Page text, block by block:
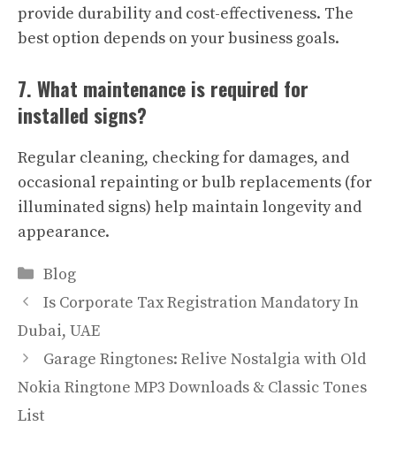
provide durability and cost-effectiveness. The
best option depends on your business goals.
7. What maintenance is required for
installed signs?
Regular cleaning, checking for damages, and
occasional repainting or bulb replacements (for
illuminated signs) help maintain longevity and
appearance.
Categories
Blog
Is Corporate Tax Registration Mandatory In
Dubai, UAE
Garage Ringtones: Relive Nostalgia with Old
Nokia Ringtone MP3 Downloads & Classic Tones
List